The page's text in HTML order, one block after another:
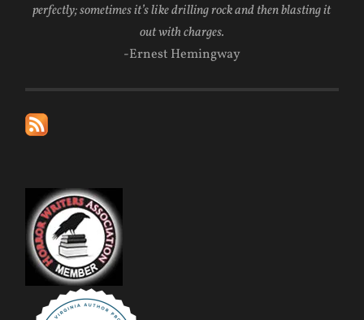
perfectly; sometimes it’s like drilling rock and then blasting it
out with charges.
-Ernest Hemingway